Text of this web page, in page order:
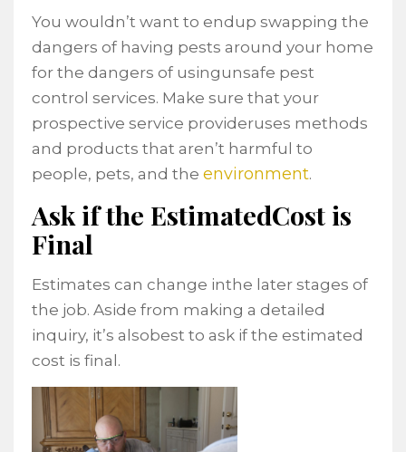
You wouldn’t want to endup swapping the
dangers of having pests around your home
for the dangers of usingunsafe pest
control services. Make sure that your
prospective service provideruses methods
and products that aren’t harmful to
people, pets, and the environment.
Ask if the EstimatedCost is
Final
Estimates can change inthe later stages of
the job. Aside from making a detailed
inquiry, it’s alsobest to ask if the estimated
cost is final.